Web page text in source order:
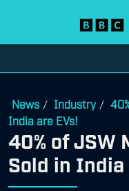
News / Industry /
India are EVs!
40% of JSW
Sold in India